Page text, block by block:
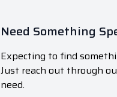
Need Something
Expecting to find
Just reach out through
need.